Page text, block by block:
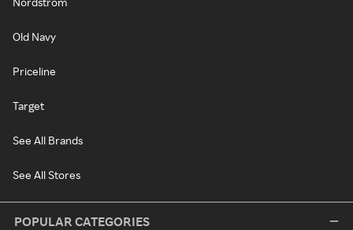
Old Navy
Priceline
Target
See All Brands
See All Stores
POPULAR CATEGORIES